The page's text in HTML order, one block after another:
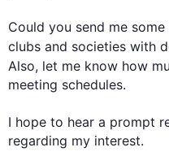
Could you send me
clubs and societies with
Also, let me know how
meeting schedules.
I hope to hear a prompt
regarding my interest.